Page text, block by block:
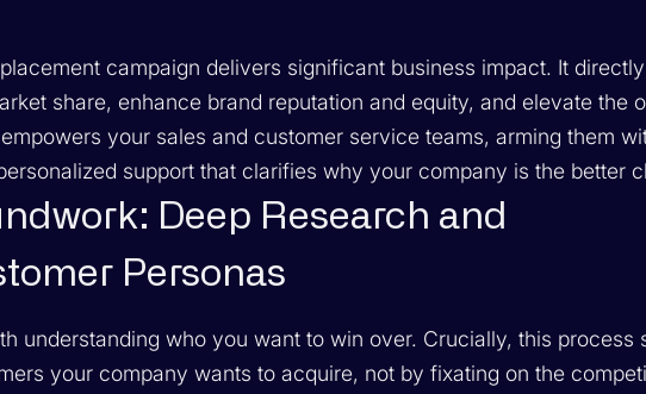
campaign delivers significant business impact. It
share, enhance brand reputation and equity, and elevate the
your sales and customer service teams, arming them
support that clarifies why your company is the better
Deep Research and
Personas
understanding who you want to win over. Crucially, this process
your company wants to acquire, not by fixating on the